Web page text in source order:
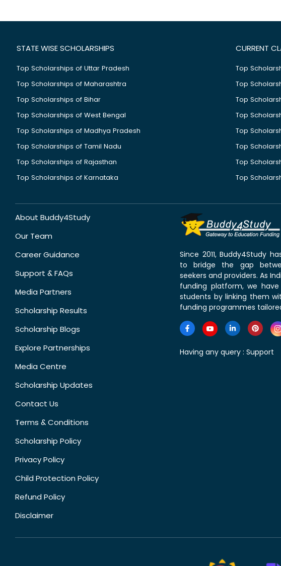
STATE WISE SCHOLARSHIPS
Top Scholarships of Uttar Pradesh
Top Scholarships of Maharashtra
Top Scholarships of Bihar
Top Scholarships of West Bengal
Top Scholarships of Madhya Pradesh
Top Scholarships of Tamil Nadu
Top Scholarships of Rajasthan
Top Scholarships of Karnataka
CURRENT
Top
Top
Top
Top
Top
Top
Top
Top
About Buddy4Study
Our Team
Career Guidance
Support & FAQs
Media Partners
Scholarship Results
Scholarship Blogs
Explore Partnerships
Media Centre
Scholarship Updates
Contact Us
Terms & Conditions
Scholarship Policy
Privacy Policy
Child Protection Policy
Refund Policy
Disclaimer
Since 2011, Buddy4Study
to bridge the gap
seekers and providers. As
funding platform, we have
students by linking them
funding programmes
Having any query : Support